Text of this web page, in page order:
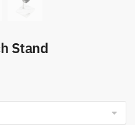
Stand